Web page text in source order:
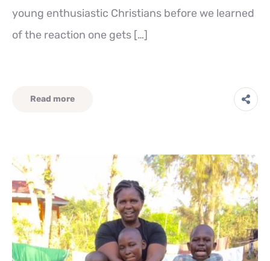
young enthusiastic Christians before we learned
of the reaction one gets […]
Read more